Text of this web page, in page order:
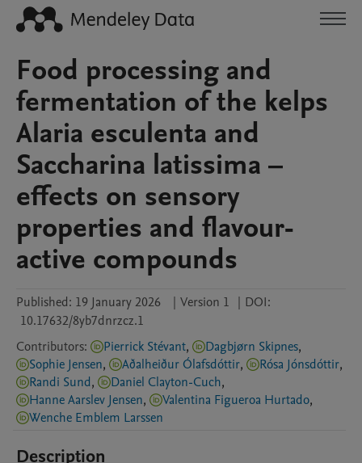
Food processing and
fermentation of the kelps
Alaria esculenta and
Saccharina latissima –
effects on sensory
properties and flavour-
active compounds
Published: 19 January 2026 | Version 1 | DOI:
10.17632/8yb7dnrzcz.1
Contributors: Pierrick Stévant, Dagbjørn Skipnes,
Sophie Jensen, Aðalheiður Ólafsdóttir, Rósa Jónsdóttir,
Randi Sund, Daniel Clayton-Cuch,
Hanne Aarslev Jensen, Valentina Figueroa Hurtado,
Wenche Emblem Larssen
Description